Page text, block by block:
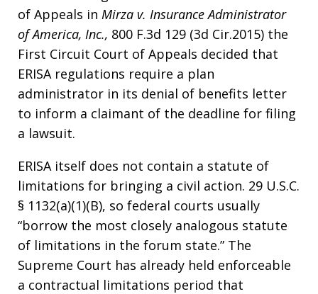
of Appeals in Mirza v. Insurance Administrator
of America, Inc., 800 F.3d 129 (3d Cir.2015) the
First Circuit Court of Appeals decided that
ERISA regulations require a plan
administrator in its denial of benefits letter
to inform a claimant of the deadline for filing
a lawsuit.
ERISA itself does not contain a statute of
limitations for bringing a civil action. 29 U.S.C.
§ 1132(a)(1)(B), so federal courts usually
“borrow the most closely analogous statute
of limitations in the forum state.” The
Supreme Court has already held enforceable
a contractual limitations period that